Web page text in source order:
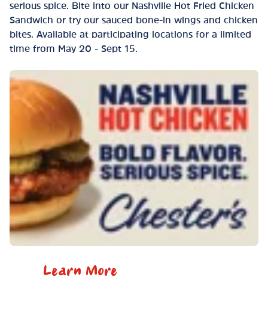
serious spice. Bite into our Nashville Hot Fried Chicken
Sandwich or try our sauced bone-in wings and chicken
bites. Available at participating locations for a limited
time from May 20 - Sept 15.
Learn More